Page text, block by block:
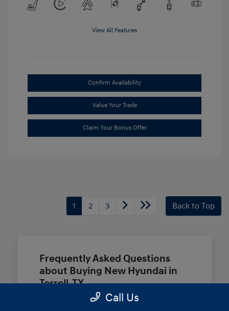
View All Features
Confirm Availability
Value Your Trade
Claim Your Bonus Offer
1 2 3 Back to Top
Frequently Asked Questions
about Buying New Hyundai in
Terrell, TX
Call Us